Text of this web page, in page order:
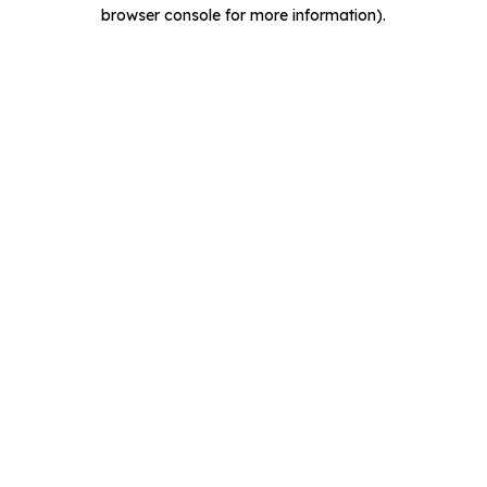
browser console for more information).